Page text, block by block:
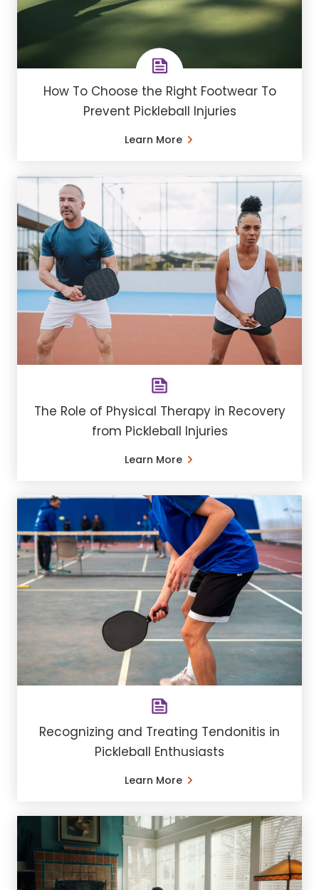
How To Choose the Right Footwear To
Prevent Pickleball Injuries
Learn More
The Role of Physical Therapy in Recovery
from Pickleball Injuries
Learn More
Recognizing and Treating Tendonitis in
Pickleball Enthusiasts
Learn More